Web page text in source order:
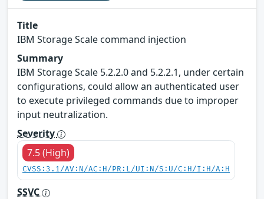
Title
IBM Storage Scale command injection
Summary
IBM Storage Scale 5.2.2.0 and 5.2.2.1, under certain
configurations, could allow an authenticated user
to execute privileged commands due to improper
input neutralization.
Severity
7.5 (High)
CVSS:3.1/AV:N/AC:H/PR:L/UI:N/S:U/C:H/I:H/A:H
SSVC